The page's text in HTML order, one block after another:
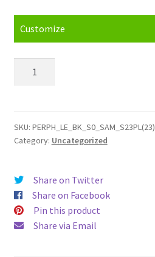
Customize
(2023)
Leather
quantity
SKU: PERPH_LE_BK_S0_SAM_S23PL(23)
Category: Uncategorized
Share on Twitter
Share on Facebook
Pin this product
Share via Email